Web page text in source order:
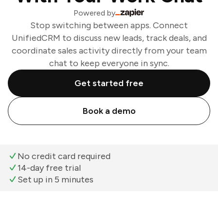
Powered by
Stop switching between apps. Connect
UnifiedCRM to discuss new leads, track deals, and
coordinate sales activity directly from your team
chat to keep everyone in sync.
Get started free
Book a demo
No credit card required
14-day free trial
Set up in 5 minutes